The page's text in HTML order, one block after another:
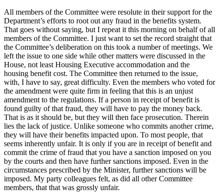
All members of the Committee were resolute in their support for the
Department’s efforts to root out any fraud in the benefits system.
That goes without saying, but I repeat it this morning on behalf of all
members of the Committee. I just want to set the record straight that
the Committee’s deliberation on this took a number of meetings. We
left the issue to one side while other matters were discussed in the
House, not least Housing Executive accommodation and the
housing benefit cost. The Committee then returned to the issue,
with, I have to say, great difficulty. Even the members who voted for
the amendment were quite firm in feeling that this is an unjust
amendment to the regulations. If a person in receipt of benefit is
found guilty of that fraud, they will have to pay the money back.
That is as it should be, but they will then face prosecution. Therein
lies the lack of justice. Unlike someone who commits another crime,
they will have their benefits impacted upon. To most people, that
seems inherently unfair. It is only if you are in receipt of benefit and
commit the crime of fraud that you have a sanction imposed on you
by the courts and then have further sanctions imposed. Even in the
circumstances prescribed by the Minister, further sanctions will be
imposed. My party colleagues felt, as did all other Committee
members, that that was grossly unfair.